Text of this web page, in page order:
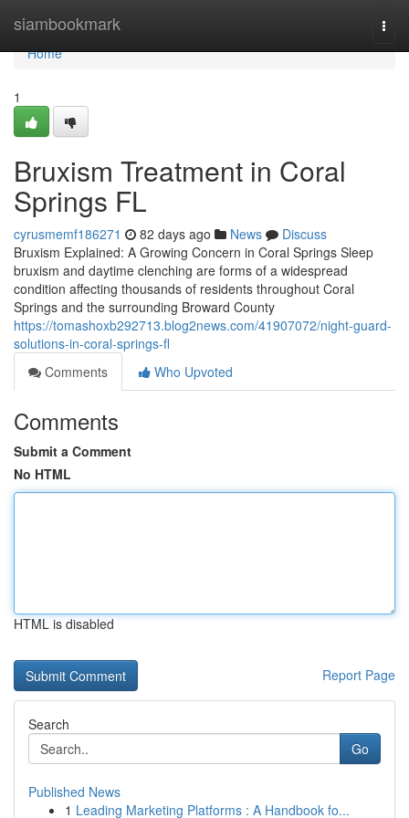
siambookmark
Home
Home
1
Bruxism Treatment in Coral
Springs FL
cyrusmemf186271 82 days ago News
Discuss
Bruxism Explained: A Growing Concern in Coral Springs Sleep
bruxism and daytime clenching are forms of a widespread
condition affecting thousands of residents throughout Coral
Springs and the surrounding Broward County
https://tomashoxb292713.blog2news.com/41907072/night-guard-
solutions-in-coral-springs-fl
Comments
Who Upvoted
Comments
Submit a Comment
No HTML
HTML is disabled
Report Page
Search
Go
Published News
1 Leading Marketing Platforms : A Handbook fo...